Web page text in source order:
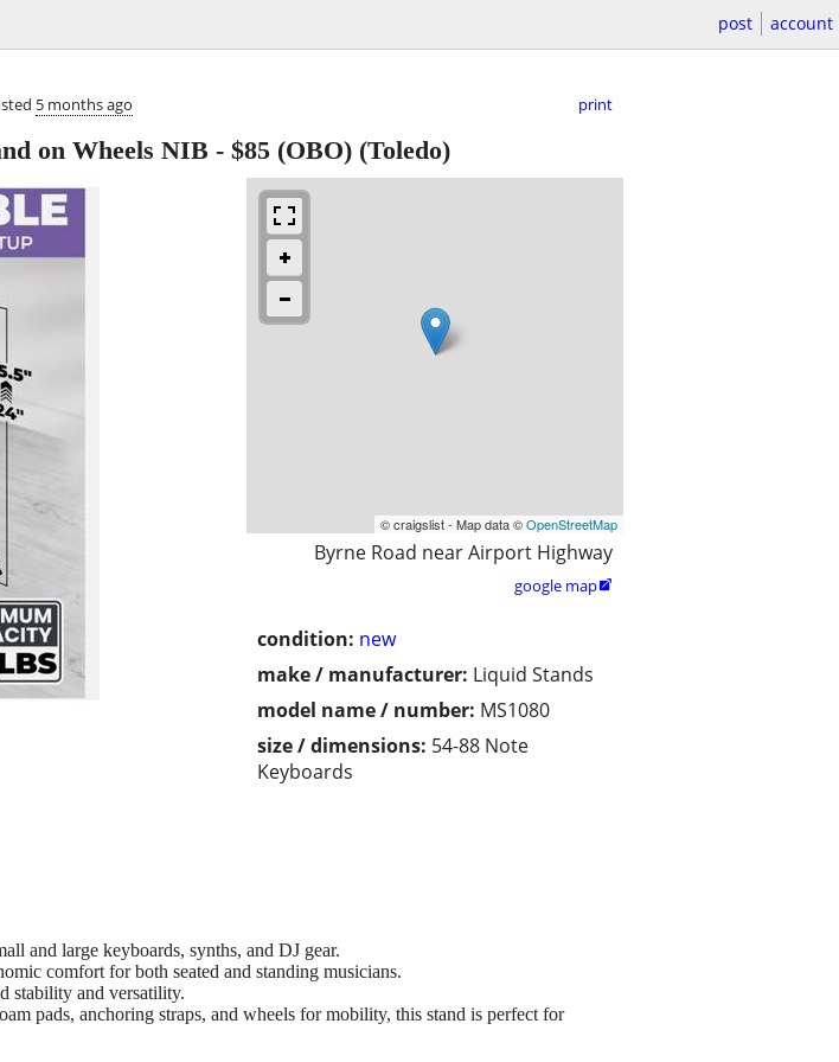
post account
5 months ago print
on Wheels NIB - $85 (OBO) (Toledo)
© craigslist - Map data ©OpenStreetMap
Byrne Road near Airport Highway
google map
condition: new
make / manufacturer: Liquid Stands
model name / number: MS1080
size / dimensions: 54-88 Note
Keyboards
and large keyboards, synths, and DJ gear.
comfort for both seated and standing musicians.
stability and versatility.
pads, anchoring straps, and wheels for mobility, this stand is perfect for